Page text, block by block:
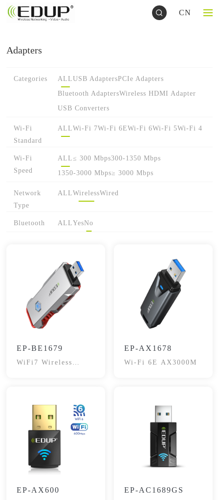
CN
Adapters
Categories ALLUSB AdaptersPCIe Adapters
Bluetooth AdaptersWireless HDMI Adapter
USB Converters
Wi-Fi
Standard
ALLWi-Fi 7Wi-Fi 6EWi-Fi 6Wi-Fi 5Wi-Fi 4
Wi-Fi
Speed
ALL≤ 300 Mbps300-1350 Mbps
1350-3000 Mbps≥ 3000 Mbps
Network
Type
ALLWirelessWired
Bluetooth ALLYesNo
EP-BE1679
WiFi7 Wireless
EP-AX1678
Wi-Fi 6E AX3000M
EP-AX600 EP-AC1689GS